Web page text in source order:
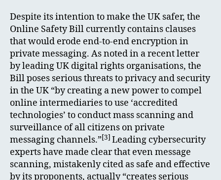
Despite its intention to make the UK safer, the
Online Safety Bill currently contains clauses
that would erode end-to-end encryption in
private messaging. As noted in a recent letter
by leading UK digital rights organisations, the
Bill poses serious threats to privacy and security
in the UK “by creating a new power to compel
online intermediaries to use ‘accredited
technologies’ to conduct mass scanning and
surveillance of all citizens on private
messaging channels.”[3] Leading cybersecurity
experts have made clear that even message
scanning, mistakenly cited as safe and effective
by its proponents, actually “creates serious